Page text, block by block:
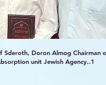
Doron Almog Chairman
unit Jewish Agency..1